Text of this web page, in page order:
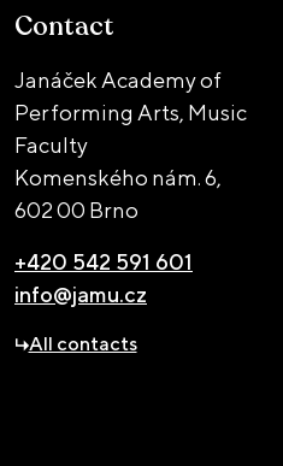
Contact
Janáček Academy of
Performing Arts, Music
Faculty
Komenského nám. 6,
602 00 Brno
+420 542 591 601
info@jamu.cz
All contacts